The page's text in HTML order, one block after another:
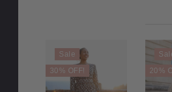
Sale
30% OFF!
20%